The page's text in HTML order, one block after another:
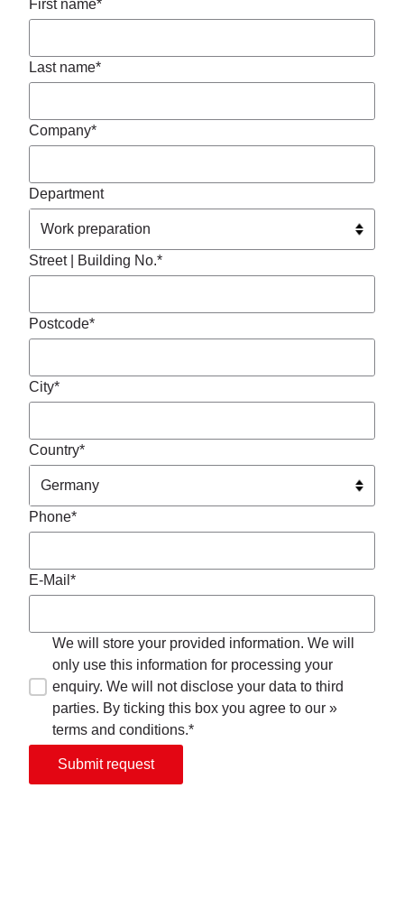
First name*
Last name*
Company*
Department
Street | Building No.*
Postcode*
City*
Country*
Phone*
E-Mail*
We will store your provided information. We will
only use this information for processing your
enquiry. We will not disclose your data to third
parties. By ticking this box you agree to our »
terms and conditions.*
Submit request